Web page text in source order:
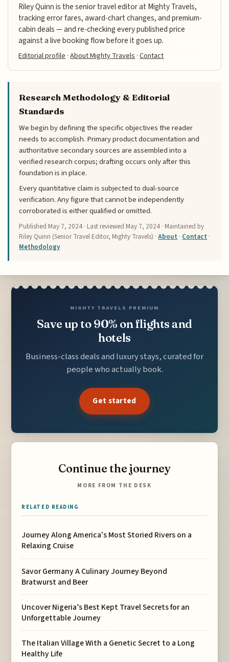
Riley Quinn is the senior travel editor at Mighty Travels,
tracking error fares, award-chart changes, and premium-
cabin deals — and re-checking every published price
against a live booking flow before it goes up.
Editorial profile ·About Mighty Travels ·Contact
Research Methodology & Editorial
Standards
We begin by defining the specific objectives the reader
needs to accomplish. Primary product documentation and
authoritative secondary sources are assembled into a
verified research corpus; drafting occurs only after this
foundation is in place.
Every quantitative claim is subjected to dual-source
verification. Any figure that cannot be independently
corroborated is either qualified or omitted.
Published May 7, 2024 · Last reviewed May 7, 2024 · Maintained by
Riley Quinn (Senior Travel Editor, Mighty Travels) ·About · Contact ·
Methodology
MIGHTY TRAVELS PREMIUM
Save up to 90% on flights and
hotels
Business-class deals and luxury stays, curated for
people who actually book.
Get started
Continue the journey
MORE FROM THE DESK
RELATED READING
Journey Along America's Most Storied Rivers on a
Relaxing Cruise
Savor Germany A Culinary Journey Beyond
Bratwurst and Beer
Uncover Nigeria’s Best Kept Travel Secrets for an
Unforgettable Journey
The Italian Village With a Genetic Secret to a Long
Healthy Life